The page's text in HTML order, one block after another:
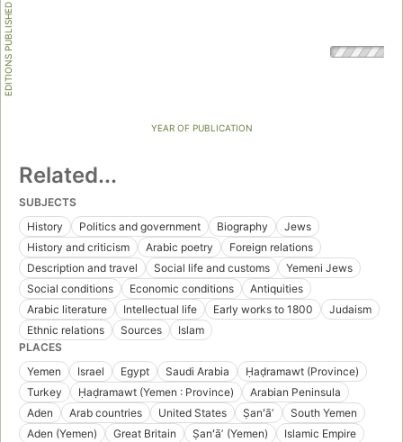
EDITIONS PUBLISHED
YEAR OF PUBLICATION
Related...
SUBJECTS
History
Politics and government Biography
Jews
History and criticism
Arabic poetry
Foreign relations
Description and travel
Social life and customs
Yemeni Jews
Social conditions
Economic conditions
Antiquities
Arabic literature
Intellectual life Early works to 1800
Judaism
Ethnic relations
Sources
Islam
PLACES
Yemen
Israel Egypt Saudi Arabia
Ḥaḍramawt (Province)
Turkey
Ḥaḍramawt (Yemen : Province)
Arabian Peninsula
Aden
Arab countries United States Ṣanʻāʼ
South Yemen
Aden (Yemen)
Great Britain Ṣanʻāʼ (Yemen)
Islamic Empire